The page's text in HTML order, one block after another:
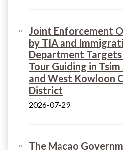
Joint Enforcement
by TIA and
Department
Tour Guiding in Tsim
and West Kowloon
District
2026-07-29
The Macao